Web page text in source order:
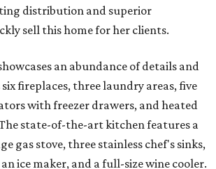
distribution and superior
sell this home for her clients.
an abundance of details and
fireplaces, three laundry areas, five
with freezer drawers, and heated
state-of-the-art kitchen features a
gas stove, three stainless chef's sinks,
ice maker, and a full-size wine cooler.